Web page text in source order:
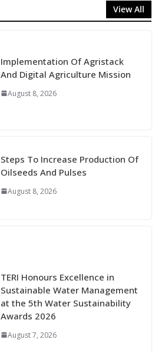
View All
Implementation Of Agristack
And Digital Agriculture Mission
August 8, 2026
Steps To Increase Production Of
Oilseeds And Pulses
August 8, 2026
TERI Honours Excellence in
Sustainable Water Management
at the 5th Water Sustainability
Awards 2026
August 7, 2026